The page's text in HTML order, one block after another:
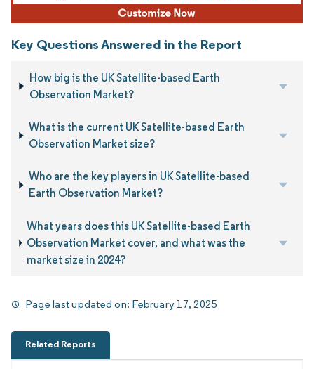
Key Questions Answered in the Report
How big is the UK Satellite-based Earth
Observation Market?
What is the current UK Satellite-based Earth
Observation Market size?
Who are the key players in UK Satellite-based
Earth Observation Market?
What years does this UK Satellite-based Earth
Observation Market cover, and what was the
market size in 2024?
Page last updated on: February 17, 2025
Related Reports